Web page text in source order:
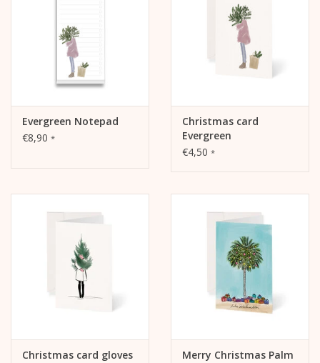
Evergreen Notepad
€8,90 *
Christmas card
Evergreen
€4,50 *
Christmas card gloves
Merry Christmas Palm